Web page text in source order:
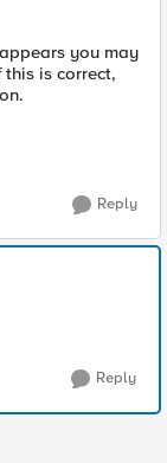
you may
is correct,
Reply
Reply